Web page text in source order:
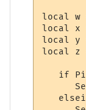
local w
local x
local y
local z
if